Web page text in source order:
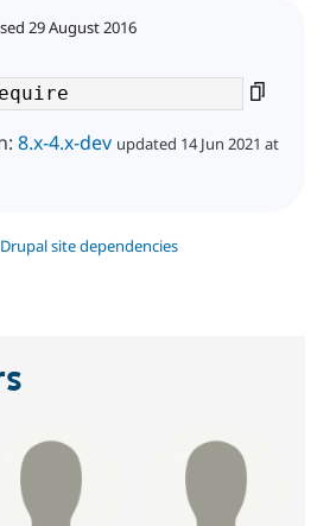
29 August 2016
8.x-4.x-dev updated 14 Jun 2021 at
site dependencies